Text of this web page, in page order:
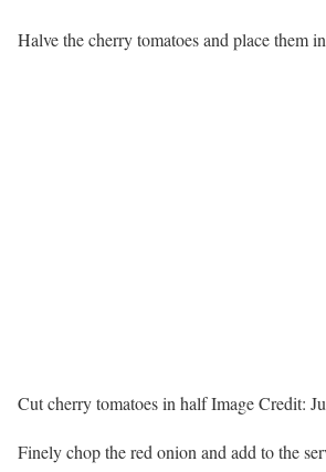
Halve the cherry tomatoes and place them
Cut cherry tomatoes in halfImage Credit:
Finely chop the red onion and add to the